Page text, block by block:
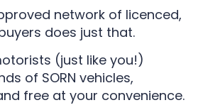
network of licenced,
does just that.
(just like you!)
of SORN vehicles,
free at your convenience.